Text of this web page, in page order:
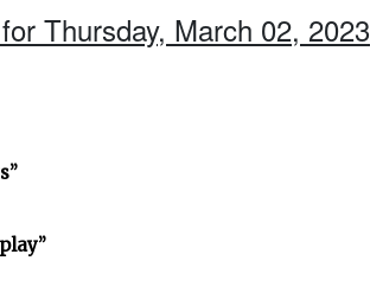
Thursday, March 02, 2023